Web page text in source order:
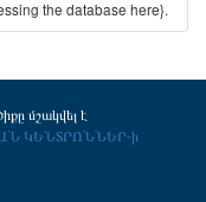
the database here}.
մշակվել է
ԿԵՆՏՐՈՆՆԵՐ-ի